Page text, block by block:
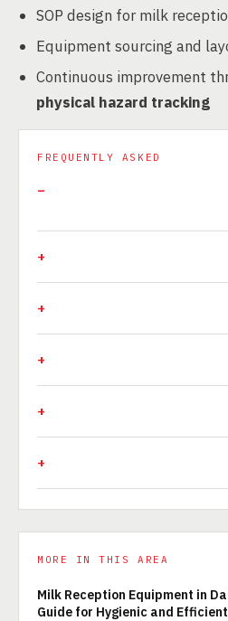
SOP design for milk
Equipment sourcing and
Continuous improvement
physical hazard tracking
FREQUENTLY ASKED
MORE IN THIS AREA
Milk Reception Equipment in
Guide for Hygienic and